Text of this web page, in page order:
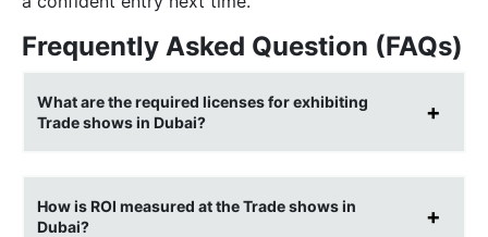
Frequently Asked Question (FAQs)
What are the required licenses for exhibiting
Trade shows in Dubai?
How is ROI measured at the Trade shows in
Dubai?